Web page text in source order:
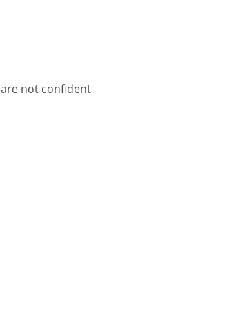
not confident